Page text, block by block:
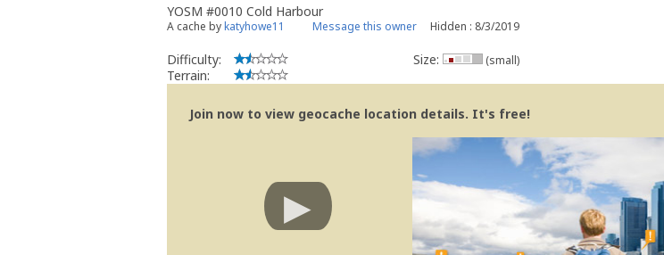
YOSM #0010 Cold Harbour
A cache bykatyhowe11 Message this owner Hidden : 8/3/2019
Difficulty:
Terrain:
Size: (small)
Join now to view geocache location details. It's free!